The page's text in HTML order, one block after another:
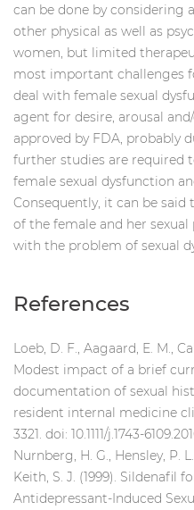
can be done by considering
other physical as well as
women, but limited
most important challenges
deal with female sexual
agent for desire, arousal
approved by FDA, probably
further studies are required
female sexual dysfunction
Consequently, it can be
of the female and her
with the problem of sexual
References
Loeb, D. F., Aagaard, E. M.,
Modest impact of a brief
documentation of sexual
resident internal medicine
3321. doi: 10.1111/j.1743-
Nurnberg, H. G., Hensley, P.
Keith, S. J. (1999). Sildenafil
Antidepressant-Induced